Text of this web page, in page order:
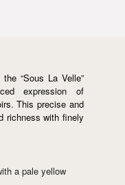
“Sous La Velle”
expression of
This precise and
richness with finely
a pale yellow